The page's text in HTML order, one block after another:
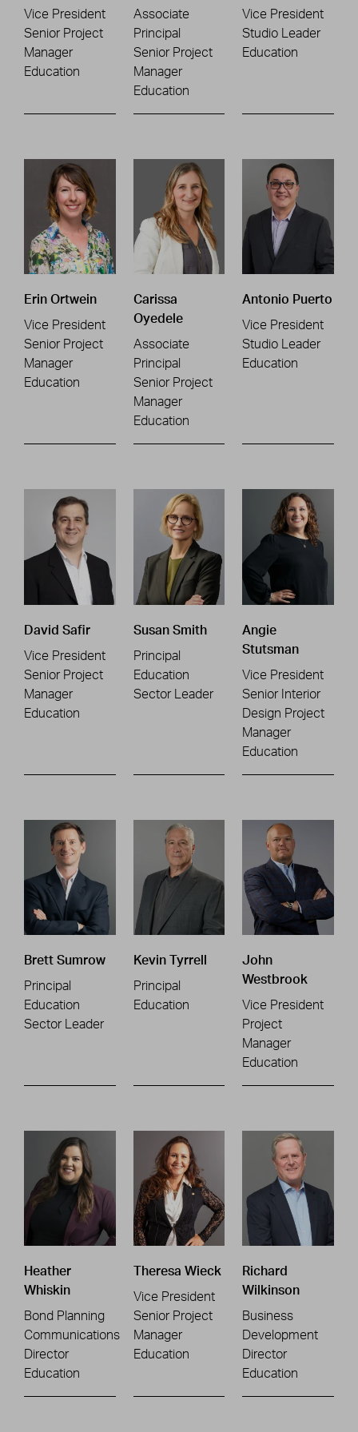
Vice President
Senior Project
Manager
Education
Associate
Principal
Senior Project
Manager
Education
Vice President
Studio Leader
Education
Erin Ortwein
Vice President
Senior Project
Manager
Education
Carissa
Oyedele
Associate
Principal
Senior Project
Manager
Education
Antonio Puerto
Vice President
Studio Leader
Education
David Safir
Vice President
Senior Project
Manager
Education
Susan Smith
Principal
Education
Sector Leader
Angie
Stutsman
Vice President
Senior Interior
Design Project
Manager
Education
Brett Sumrow
Principal
Education
Sector Leader
Kevin Tyrrell
Principal
Education
John
Westbrook
Vice President
Project
Manager
Education
Heather
Whiskin
Bond Planning
Communications
Director
Education
Theresa Wieck
Vice President
Senior Project
Manager
Education
Richard
Wilkinson
Business
Development
Director
Education